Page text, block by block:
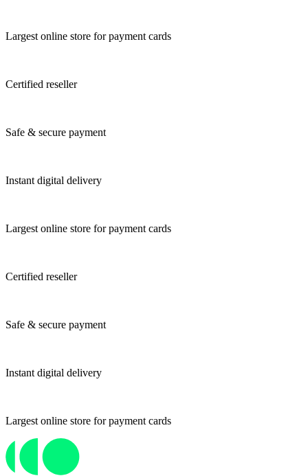
Largest online store for payment cards
Certified reseller
Safe & secure payment
Instant digital delivery
Largest online store for payment cards
Certified reseller
Safe & secure payment
Instant digital delivery
Largest online store for payment cards